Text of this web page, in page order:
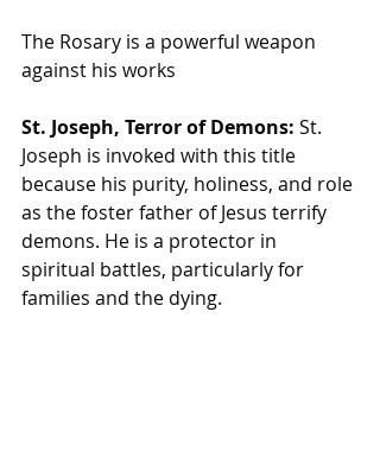
The Rosary is a powerful weapon
against his works
St. Joseph, Terror of Demons: St.
Joseph is invoked with this title
because his purity, holiness, and role
as the foster father of Jesus terrify
demons. He is a protector in
spiritual battles, particularly for
families and the dying.